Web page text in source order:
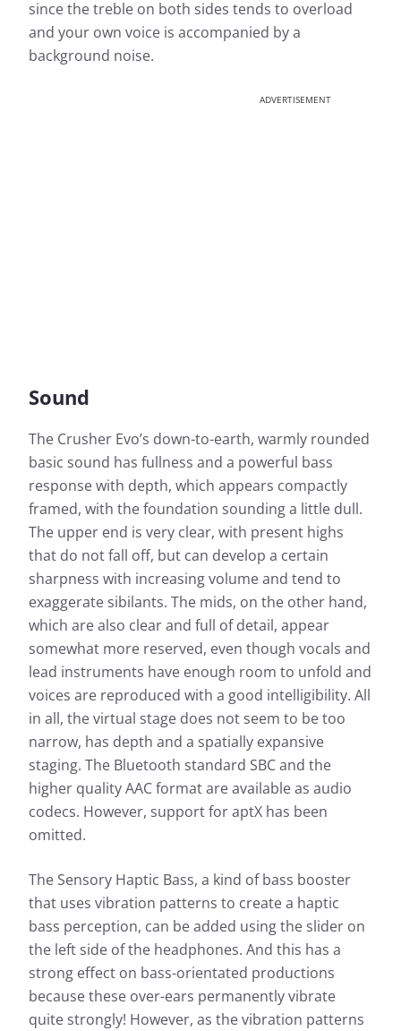
since the treble on both sides tends to overload
and your own voice is accompanied by a
background noise.
ADVERTISEMENT
Sound
The Crusher Evo’s down-to-earth, warmly rounded
basic sound has fullness and a powerful bass
response with depth, which appears compactly
framed, with the foundation sounding a little dull.
The upper end is very clear, with present highs
that do not fall off, but can develop a certain
sharpness with increasing volume and tend to
exaggerate sibilants. The mids, on the other hand,
which are also clear and full of detail, appear
somewhat more reserved, even though vocals and
lead instruments have enough room to unfold and
voices are reproduced with a good intelligibility. All
in all, the virtual stage does not seem to be too
narrow, has depth and a spatially expansive
staging. The Bluetooth standard SBC and the
higher quality AAC format are available as audio
codecs. However, support for aptX has been
omitted.
The Sensory Haptic Bass, a kind of bass booster
that uses vibration patterns to create a haptic
bass perception, can be added using the slider on
the left side of the headphones. And this has a
strong effect on bass-orientated productions
because these over-ears permanently vibrate
quite strongly! However, as the vibration patterns